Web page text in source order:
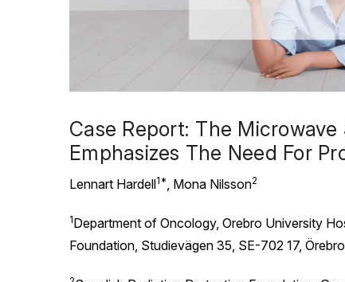
Case Report: The
Emphasizes The Need For
Lennart Hardell1*, Mona Nilsson2
1Department of Oncology, Orebro University
Foundation, Studievägen 35, SE-702 17,